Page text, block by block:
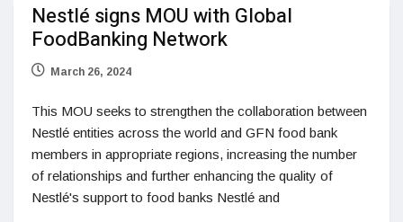
Nestlé signs MOU with Global
FoodBanking Network
March 26, 2024
This MOU seeks to strengthen the collaboration between
Nestlé entities across the world and GFN food bank
members in appropriate regions, increasing the number
of relationships and further enhancing the quality of
Nestlé's support to food banks Nestlé and